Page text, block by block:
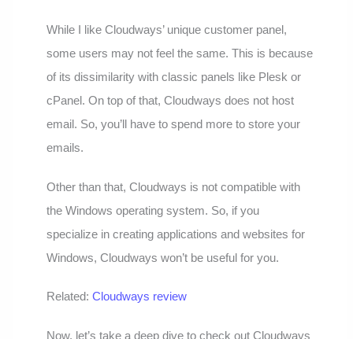
While I like Cloudways’ unique customer panel,
some users may not feel the same. This is because
of its dissimilarity with classic panels like Plesk or
cPanel. On top of that, Cloudways does not host
email. So, you’ll have to spend more to store your
emails.
Other than that, Cloudways is not compatible with
the Windows operating system. So, if you
specialize in creating applications and websites for
Windows, Cloudways won’t be useful for you.
Related:Cloudways review
Now, let’s take a deep dive to check out Cloudways